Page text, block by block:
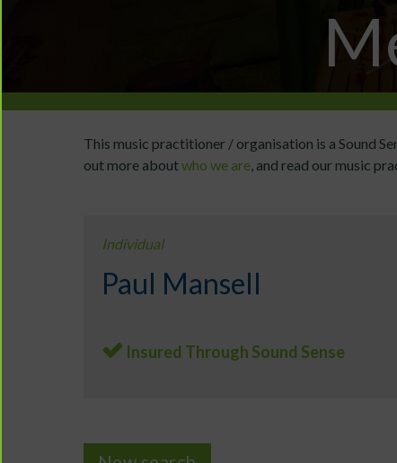
This music practitioner / organisation is a Sound
out more aboutwho we are, and read our music
Individual
Paul Mansell
Insured Through Sound Sense